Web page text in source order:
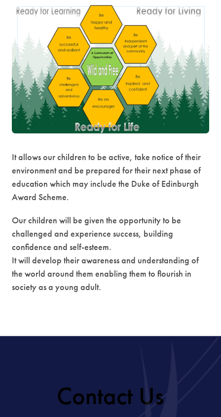
It allows our children to be active, take notice of their
environment and be prepared for their next phase of
education which may include the Duke of Edinburgh
Award Scheme.
Our children will be given the opportunity to be
challenged and experience success, building
confidence and self-esteem.
It will develop their awareness and understanding of
the world around them enabling them to flourish in
society as a young adult.
Contact Us